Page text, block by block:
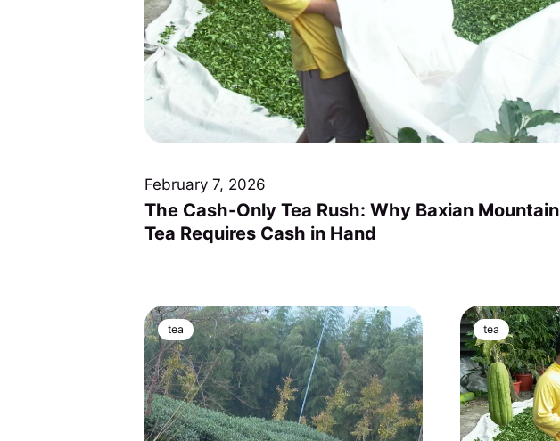
February 7, 2026
The Cash-Only Tea Rush: Why Baxian Mountain
Tea Requires Cash in Hand
tea tea